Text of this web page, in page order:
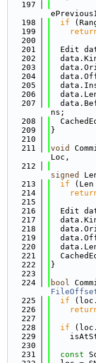
  197
  198
if
  199
  200
  201
Edit
  202
  203
  204
  205
  206
  207
ns;
  208
  209
}
  210
  211
void
Loc,
  212
signed
  213
if (Len
  214
  215
  216
Edit
  217
  218
  219
  220
  221
  222
}
  223
  224
bool
  225
if (loc.
  226
  227
  228
if (loc.
  229
  230
  231
const